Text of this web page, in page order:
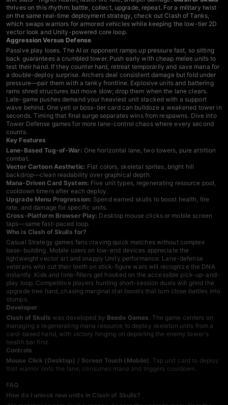
thrives on this rhythm: battle, collect, upgrade, repeat. For a military twist
on the same real-time deployment strategy, check outClash of Tanks,
which swaps warriors for armored vehicles while keeping the low-tier 2D
vector look and Unity-powered core loop.
Aggression Versus Defense
Passive play loses. The AI or opponent ramps up pressure fast, so sitting
back guarantees a crumbled tower. Push early with cheap melee units to
test their hand. If they counter hard, retreat temporarily and save mana for
a double-deploy surprise. Archers deal consistent damage but fold under
pressure—pair them with a tanky frontline. Explosive units and battering
rams shred structures but move slow; drop them when the lane clears.
Late-game pushes demand your heaviest unit stacked with a support
wave behind. One yeti or boss-tier card can bulldoze a weakened tower in
seconds. Timing that final surge separates wins from respawns. Dive into
Tower Defense games for more lane-control chaos where every second
counts.
Key Features
Lane-Based Tug-of-War: One horizontal lane, two towers, pure attrition
combat.
Vector Cartoon Aesthetic: Flat colors, skeletal sprites, bright hill
backdrop—clean readability over graphical depth.
Mana-Driven Card System: Five unit types, regenerating resource pool,
cooldown timers after each deploy.
Upgrade Menu Progression: Spend earned skulls to boost health, fire
rate, and damage for specific units.
Cross-Platform Browser Play: Desktop mouse clicks or mobile screen
taps—same fast-paced loop.
Who is Clash of Skulls for?
Casual Strategy games fans craving quick matches without complex
base-building. Mobile users on low-end devices appreciate the
lightweight vector art and snappy Unity performance. Lane-defense
veterans who cut their teeth on stick-figure wars will recognize the DNA
instantly. Kids and time-fillers get hooked on the accessible pick-up-and-
play loop. Competitive players hunting short-session duels will grind the
upgrade tree hard, chasing marginal stat boosts that turn close battles into
stomps.
Developer
Clash of Skulls was developed by Beedo Games. The game centers on
managing a regenerating mana resource to deploy skeleton units from a
card-based hand, with victory hinging on depleting the enemy tower's
health bar first.
Controls
Mouse Click (Desktop) / Screen Touch (Mobile): Tap unit card to deploy
that warrior onto the lane; consumes mana and triggers cooldown.
FAQ
How do I unlock new units in Clash of Skulls?